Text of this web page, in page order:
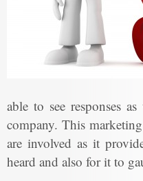
able to see responses
company. This
are involved as it
heard and also for it to